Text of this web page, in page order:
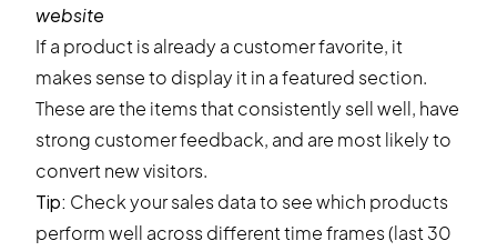
website
If a product is already a customer favorite, it
makes sense to display it in a featured section.
These are the items that consistently sell well, have
strong customer feedback, and are most likely to
convert new visitors.
Tip: Check your sales data to see which products
perform well across different time frames (last 30